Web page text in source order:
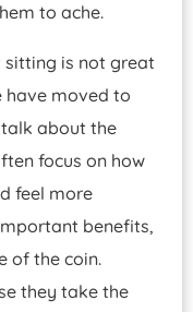
to ache.
sitting is not great
have moved to
talk about the
focus on how
feel more
benefits,
of the coin.
they take the